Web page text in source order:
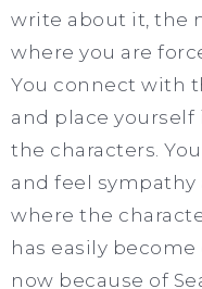
write about it, the
where you are
You connect with
and place
the characters.
and feel
where the
has easily
now because of